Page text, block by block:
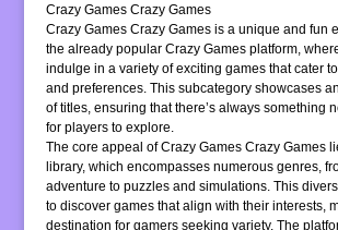
Crazy Games Crazy Games
Crazy Games Crazy Games is a unique and fun
the already popular Crazy Games platform,
indulge in a variety of exciting games that cater
and preferences. This subcategory showcases
of titles, ensuring that there’s always something
for players to explore.
The core appeal of Crazy Games Crazy Games
library, which encompasses numerous genres,
adventure to puzzles and simulations. This
to discover games that align with their interests,
destination for gamers seeking variety. The